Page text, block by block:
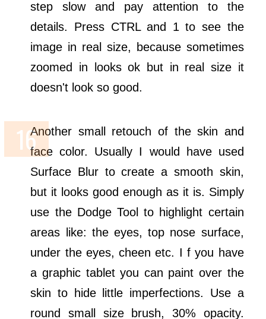
step slow and pay attention to the
details. Press CTRL and 1 to see the
image in real size, because sometimes
zoomed in looks ok but in real size it
doesn't look so good.
Another small retouch of the skin and
face color. Usually I would have used
Surface Blur to create a smooth skin,
but it looks good enough as it is. Simply
use the Dodge Tool to highlight certain
areas like: the eyes, top nose surface,
under the eyes, cheen etc. I f you have
a graphic tablet you can paint over the
skin to hide little imperfections. Use a
round small size brush, 30% opacity.